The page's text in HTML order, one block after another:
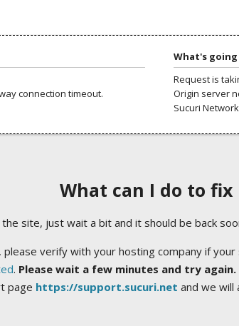
connection timeout.
What's going
Request is
Origin server
Sucuri
What can I do to fix
site, just wait a bit and it should be back
verify with your hosting company if your
. Please wait a few minutes and try again.
page https://support.sucuri.net and we will